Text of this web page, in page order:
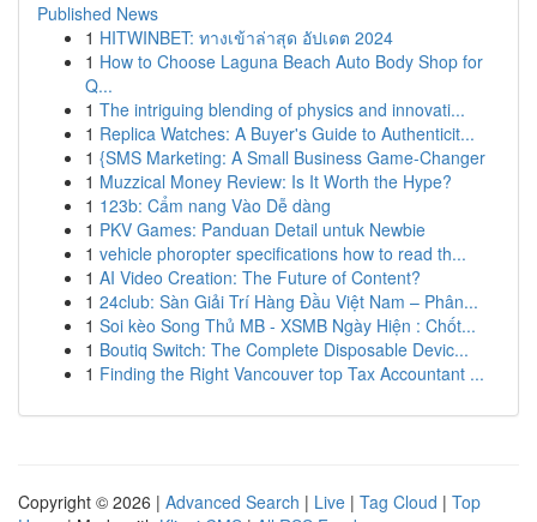
Published News
1 HITWINBET: ทางเข้าล่าสุด อัปเดต 2024
1 How to Choose Laguna Beach Auto Body Shop for
Q...
1 The intriguing blending of physics and innovati...
1 Replica Watches: A Buyer's Guide to Authenticit...
1 {SMS Marketing: A Small Business Game-Changer
1 Muzzical Money Review: Is It Worth the Hype?
1 123b: Cẩm nang Vào Dễ dàng
1 PKV Games: Panduan Detail untuk Newbie
1 vehicle phoropter specifications how to read th...
1 AI Video Creation: The Future of Content?
1 24club: Sàn Giải Trí Hàng Đầu Việt Nam – Phân...
1 Soi kèo Song Thủ MB - XSMB Ngày Hiện : Chốt...
1 Boutiq Switch: The Complete Disposable Devic...
1 Finding the Right Vancouver top Tax Accountant ...
Copyright © 2026 | Advanced Search | Live | Tag Cloud | Top